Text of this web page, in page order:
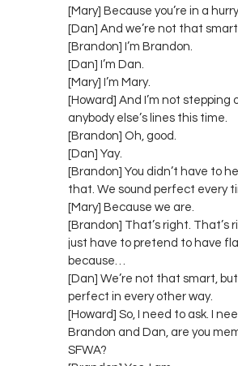
[Mary] Because you’re in a
[Dan] And we’re not that smart.
[Brandon] I’m Brandon.
[Dan] I’m Dan.
[Mary] I’m Mary.
[Howard] And I’m not stepping
anybody else’s lines this time.
[Brandon] Oh, good.
[Dan] Yay.
[Brandon] You didn’t have to
that. We sound perfect every
[Mary] Because we are.
[Brandon] That’s right. That’s
just have to pretend to have
because…
[Dan] We’re not that smart, but
perfect in every other way.
[Howard] So, I need to ask. I
Brandon and Dan, are you
SFWA?